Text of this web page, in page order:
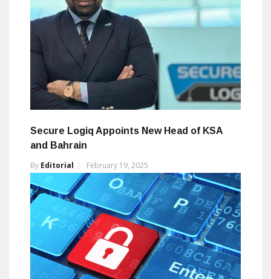
Secure Logiq Appoints New Head of KSA
and Bahrain
By Editorial February 19, 2025